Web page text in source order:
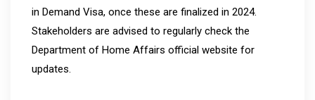
in Demand Visa, once these are finalized in 2024.
Stakeholders are advised to regularly check the
Department of Home Affairs official website for
updates.